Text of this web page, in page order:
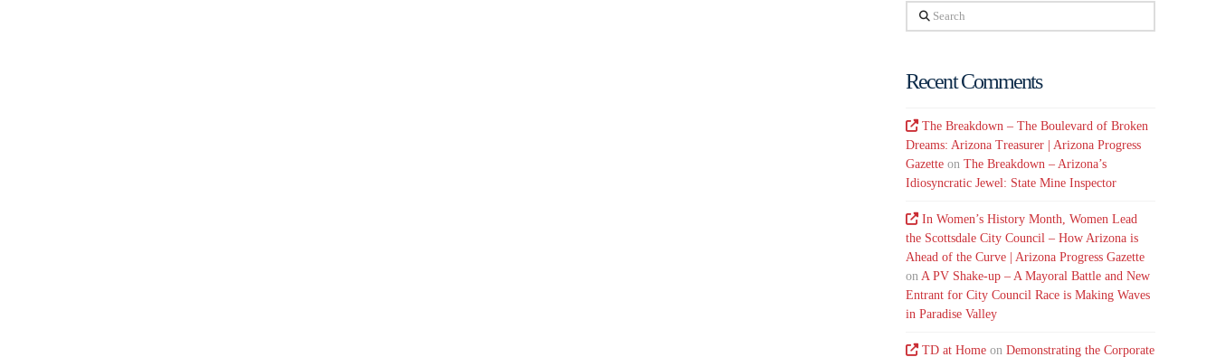
Search
Recent Comments
The Breakdown – The Boulevard of Broken
Dreams: Arizona Treasurer | Arizona Progress
Gazette onThe Breakdown – Arizona’s
Idiosyncratic Jewel: State Mine Inspector
In Women’s History Month, Women Lead
the Scottsdale City Council – How Arizona is
Ahead of the Curve | Arizona Progress Gazette
on A PV Shake-up – A Mayoral Battle and New
Entrant for City Council Race is Making Waves
in Paradise Valley
TD at Home onDemonstrating the Corporate